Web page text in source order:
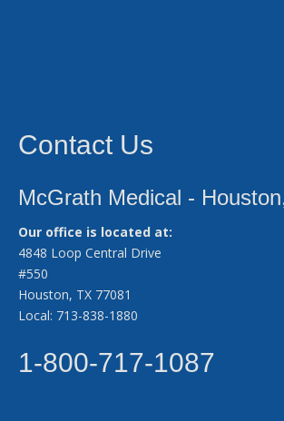
Contact Us
McGrath Medical -
Our office is located at:
4848 Loop Central Drive
#550
Houston, TX 77081
Local: 713-838-1880
1-800-717-1087